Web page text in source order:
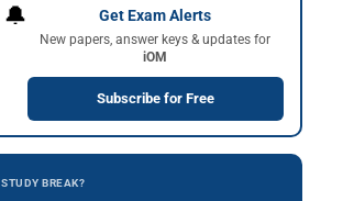
🔔 Get Exam Alerts
New papers, answer keys & updates for
iOM
Subscribe for Free
STUDY BREAK?